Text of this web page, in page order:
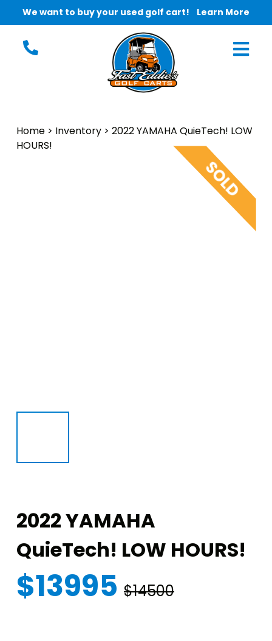
We want to buy your used golf cart! Learn More
Home > Inventory > 2022 YAMAHA QuieTech! LOW
HOURS!
2022 YAMAHA
QuieTech! LOW HOURS!
$13995 $14500